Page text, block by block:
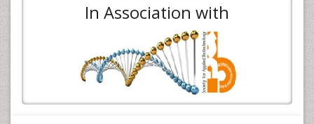
In Association with